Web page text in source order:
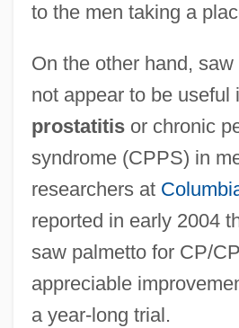
to the men taking a
On the other hand,
not appear to be useful
prostatitisor chronic
syndrome (CPPS) in
researchers at
reported in early 2004
saw palmetto for CP/
appreciable
a year-long trial.